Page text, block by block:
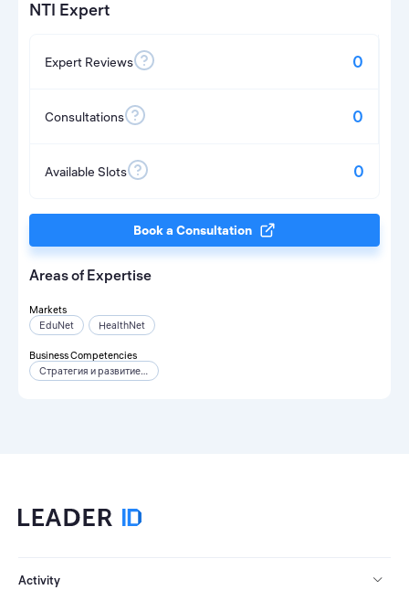
NTI Expert
Expert Reviews 0
Consultations 0
Available Slots 0
Book a Consultation
Areas of Expertise
Markets
EduNet
HealthNet
Business Competencies
Стратегия и развитие бизнеса
Activity